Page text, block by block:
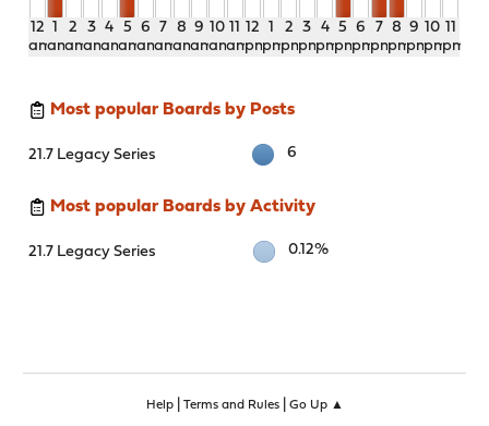
12
am
1
am
2
am
3
am
4
am
5
am
6
am
7
am
8
am
9
am
10
am
11
am
12
pm
1
pm
2
pm
3
pm
4
pm
5
pm
6
pm
7
pm
8
pm
9
pm
10
pm
11
pm
Most popular Boards by Posts
21.7 Legacy Series 6
Most popular Boards by Activity
21.7 Legacy Series 0.12%
Help| Terms and Rules| Go Up ▲